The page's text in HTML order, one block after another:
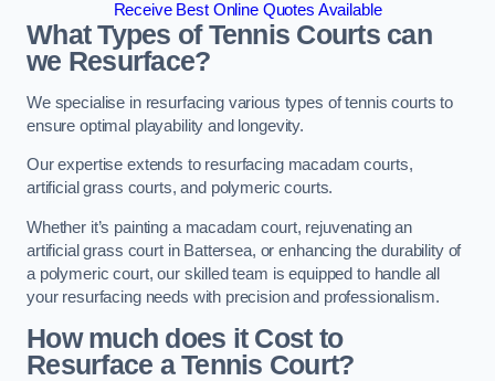
Receive Best Online Quotes Available
What Types of Tennis Courts can
we Resurface?
We specialise in resurfacing various types of tennis courts to
ensure optimal playability and longevity.
Our expertise extends to resurfacing macadam courts,
artificial grass courts, and polymeric courts.
Whether it’s painting a macadam court, rejuvenating an
artificial grass court in Battersea, or enhancing the durability of
a polymeric court, our skilled team is equipped to handle all
your resurfacing needs with precision and professionalism.
How much does it Cost to
Resurface a Tennis Court?